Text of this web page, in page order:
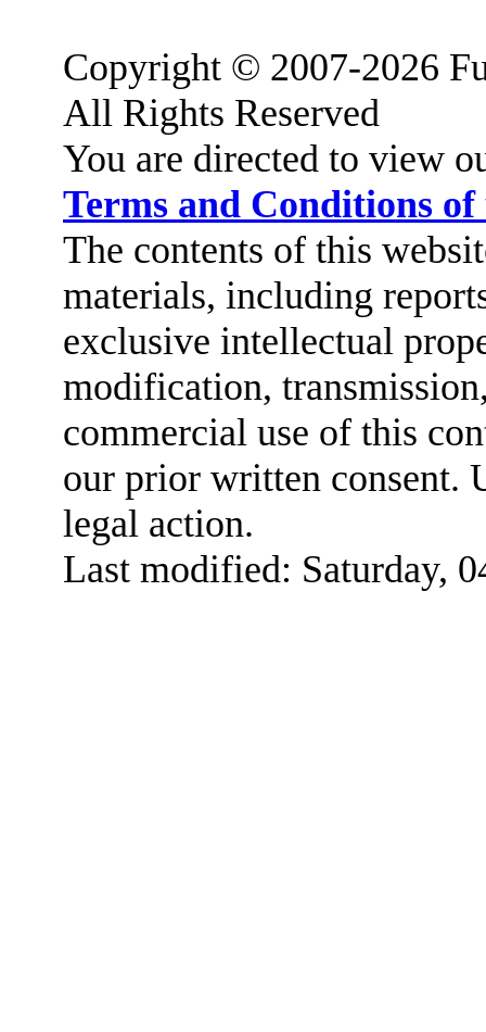
Copyright © 2007-2026
All Rights Reserved
You are directed to view
Terms and Conditions of
The contents of this
materials, including
exclusive intellectual
modification,
commercial use of this
our prior written consent.
legal action.
Last modified: Saturday,